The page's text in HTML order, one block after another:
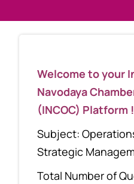
Welcome to your
Navodaya
(INCOC) Platform !
Subject:
Strategic
Total Number of